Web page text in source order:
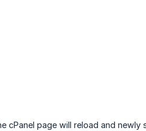
cPanel page will reload and newly